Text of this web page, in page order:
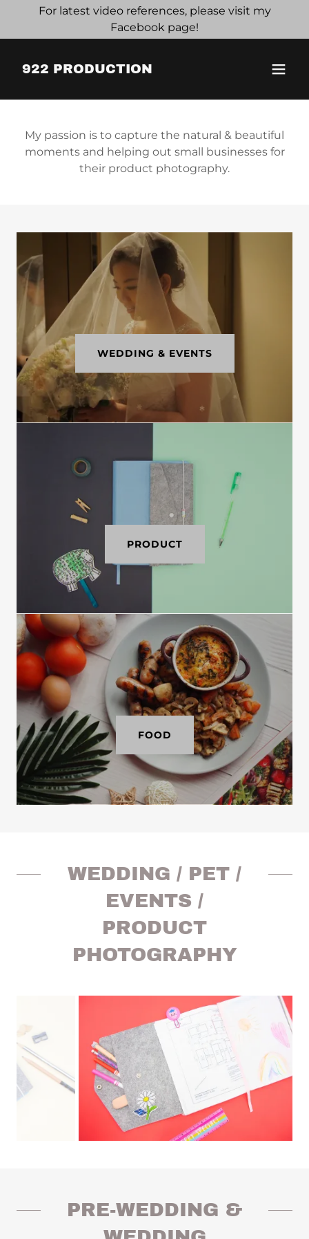
For latest video references, please visit my
Facebook page!
922 PRODUCTION
My passion is to capture the natural & beautiful
moments and helping out small businesses for
their product photography.
WEDDING & EVENTS
PRODUCT
FOOD
WEDDING / PET /
EVENTS /
PRODUCT
PHOTOGRAPHY
PRE-WEDDING &